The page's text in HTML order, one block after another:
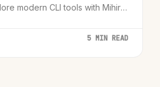
modern CLI tools with Mihir
5 MIN READ